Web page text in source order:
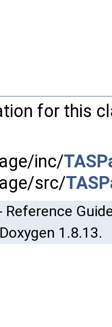
for this
inc/
src/
Reference
1.8.13.